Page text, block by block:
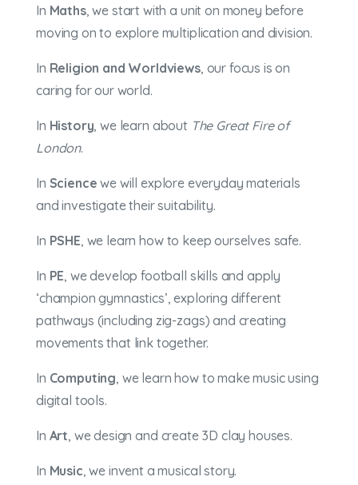
In Maths, we start with a unit on money before
moving on to explore multiplication and division.
In Religion and Worldviews, our focus is on
caring for our world.
In History, we learn about The Great Fire of
London.
In Science we will explore everyday materials
and investigate their suitability.
In PSHE, we learn how to keep ourselves safe.
In PE, we develop football skills and apply
‘champion gymnastics’, exploring different
pathways (including zig-zags) and creating
movements that link together.
In Computing, we learn how to make music using
digital tools.
In Art, we design and create 3D clay houses.
In Music, we invent a musical story.